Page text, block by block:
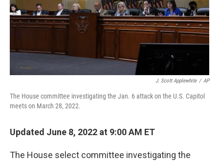
J. Scott Applewhite / AP
The House committee investigating the Jan. 6 attack on the U.S. Capitol
meets on March 28, 2022.
Updated June 8, 2022 at 9:00 AM ET
The House select committee investigating the